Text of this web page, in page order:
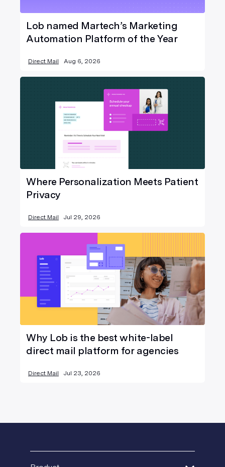
Lob named Martech’s Marketing
Automation Platform of the Year
Direct Mail Aug 6, 2026
Where Personalization Meets Patient
Privacy
Direct Mail Jul 29, 2026
Why Lob is the best white-label
direct mail platform for agencies
Direct Mail Jul 23, 2026